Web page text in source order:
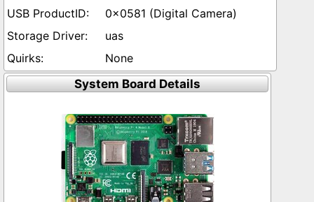
0x0581 (Digital Camera)
uas
None
System Board Details